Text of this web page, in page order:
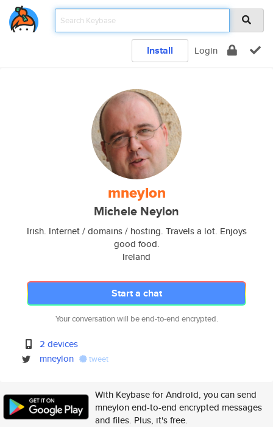
Install Login
mneylon
Michele Neylon
Irish. Internet / domains / hosting. Travels a lot. Enjoys
good food.
Ireland
Start a chat
Your conversation will be end-to-end encrypted.
2 devices
mneylon
tweet
With Keybase for Android, you can send
mneylon end-to-end encrypted messages
and files. Plus, it's free.